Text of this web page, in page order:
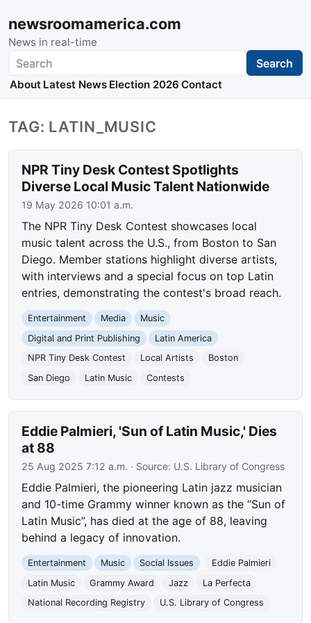
newsroomamerica.com
News in real-time
Search Search
About Latest News Election 2026 Contact
TAG: LATIN_MUSIC
NPR Tiny Desk Contest Spotlights
Diverse Local Music Talent Nationwide
19 May 2026 10:01 a.m.
The NPR Tiny Desk Contest showcases local
music talent across the U.S., from Boston to San
Diego. Member stations highlight diverse artists,
with interviews and a special focus on top Latin
entries, demonstrating the contest's broad reach.
Entertainment Media
Music
Digital and Print Publishing
Latin America
NPR Tiny Desk Contest
Local Artists
Boston
San Diego
Latin Music Contests
Eddie Palmieri, 'Sun of Latin Music,' Dies
at 88
25 Aug 2025 7:12 a.m. · Source: U.S. Library of Congress
Eddie Palmieri, the pioneering Latin jazz musician
and 10-time Grammy winner known as the “Sun of
Latin Music”, has died at the age of 88, leaving
behind a legacy of innovation.
Entertainment Music Social Issues
Eddie Palmieri
Latin Music
Grammy Award Jazz
La Perfecta
National Recording Registry
U.S. Library of Congress